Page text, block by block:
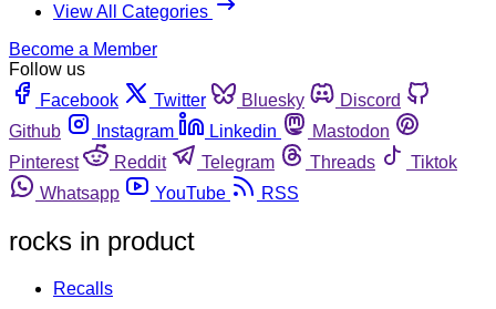
View All Categories
Become a Member
Follow us
Facebook
Twitter Bluesky
Discord
Github
Instagram Linkedin
Mastodon
Pinterest
Reddit Telegram Threads
Tiktok
Whatsapp
YouTube RSS
rocks in product
Recalls